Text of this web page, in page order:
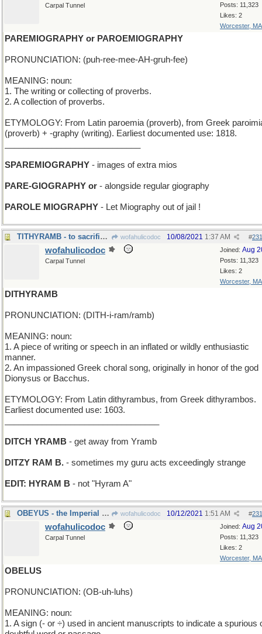
Posts: 11,323
Likes: 2
Worcester, MA
Carpal Tunnel
PAREMIOGRAPHY or PAROEMIOGRAPHY
PRONUNCIATION: (puh-ree-mee-AH-gruh-fee)
MEANING: noun:
1. The writing or collecting of proverbs.
2. A collection of proverbs.
ETYMOLOGY: From Latin paroemia (proverb), from Greek
(proverb) + -graphy (writing). Earliest documented use: 1818.
SPAREMIOGRAPHY - images of extra mios
PARE-GIOGRAPHY or - alongside regular giography
PAROLE MIOGRAPHY - Let Miography out of jail !
TITHYRAMB - to sacrifice every tenth male sheep wofahulicodoc #
10/08/2021 1:37 AM
Joined: Aug
Posts: 11,323
Likes: 2
Worcester, MA
wofahulicodoc
Carpal Tunnel
DITHYRAMB
PRONUNCIATION: (DITH-i-ram/ramb)
MEANING: noun:
1. A piece of writing or speech in an inflated or wildly enthusiastic
manner.
2. An impassioned Greek choral song, originally in honor of the god
Dionysus or Bacchus.
ETYMOLOGY: From Latin dithyrambus, from Greek dithyrambos.
Earliest documented use: 1603.
DITCH YRAMB - get away from Yramb
DITZY RAM B. - sometimes my guru acts exceedingly strange
EDIT: HYRAM B - not "Hyram A"
OBEYUS - the Imperial Decree wofahulicodoc #
10/12/2021 1:51 AM
Joined: Aug
Posts: 11,323
Likes: 2
Worcester, MA
wofahulicodoc
Carpal Tunnel
OBELUS
PRONUNCIATION: (OB-uh-luhs)
MEANING: noun:
1. A sign (- or ÷) used in ancient manuscripts to indicate a spurious